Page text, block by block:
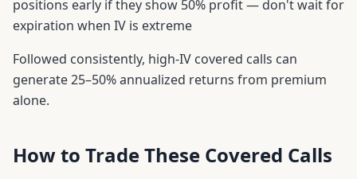
positions early if they show 50% profit — don't wait for
expiration when IV is extreme
Followed consistently, high-IV covered calls can
generate 25–50% annualized returns from premium
alone.
How to Trade These Covered Calls